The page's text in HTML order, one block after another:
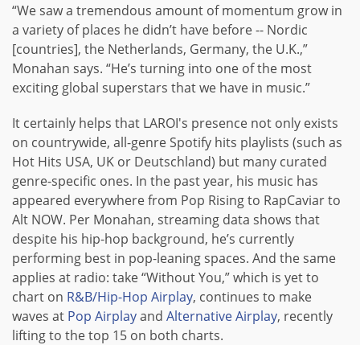
“We saw a tremendous amount of momentum grow in
a variety of places he didn’t have before -- Nordic
[countries], the Netherlands, Germany, the U.K.,”
Monahan says. “He’s turning into one of the most
exciting global superstars that we have in music.”
It certainly helps that LAROI's presence not only exists
on countrywide, all-genre Spotify hits playlists (such as
Hot Hits USA, UK or Deutschland) but many curated
genre-specific ones. In the past year, his music has
appeared everywhere from Pop Rising to RapCaviar to
Alt NOW. Per Monahan, streaming data shows that
despite his hip-hop background, he’s currently
performing best in pop-leaning spaces. And the same
applies at radio: take “Without You,” which is yet to
chart on R&B/Hip-Hop Airplay, continues to make
waves at Pop Airplayand Alternative Airplay, recently
lifting to the top 15 on both charts.